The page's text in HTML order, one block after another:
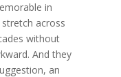
in
across
without
And they
an